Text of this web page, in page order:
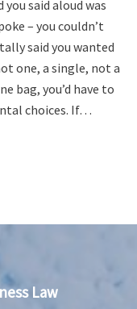
said aloud was
– you couldn’t
said you wanted
one, a single, not a
bag, you’d have to
choices. If…
Law